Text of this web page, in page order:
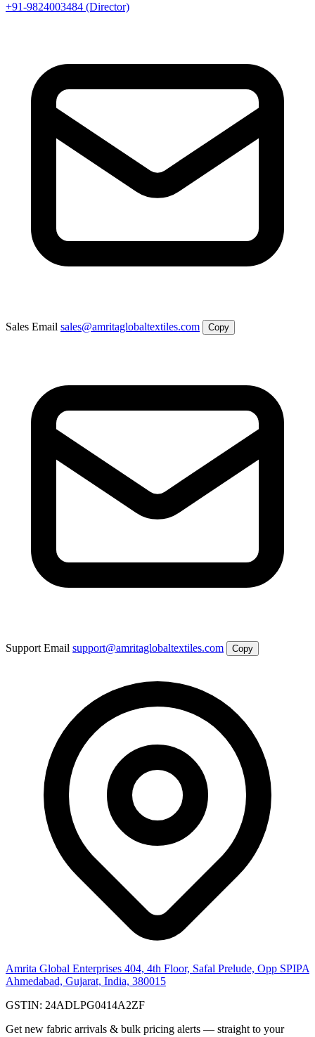
+91-9824003484 (Director)
Sales Email sales@amritaglobaltextiles.com Copy
Support Email support@amritaglobaltextiles.com Copy
Amrita Global Enterprises 404, 4th Floor, Safal Prelude, Opp SPIPA
Ahmedabad, Gujarat, India, 380015
GSTIN: 24ADLPG0414A2ZF
Get new fabric arrivals & bulk pricing alerts — straight to your